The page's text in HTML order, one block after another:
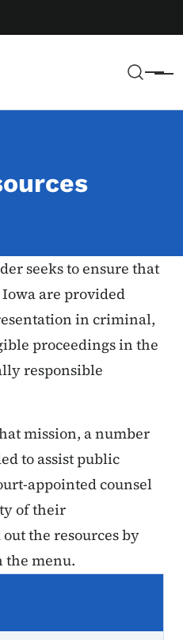
Menu
seeks to ensure that
are provided
in criminal,
proceedings in the
responsible
mission, a number
to assist public
appointed counsel
of their
the resources by
the menu.